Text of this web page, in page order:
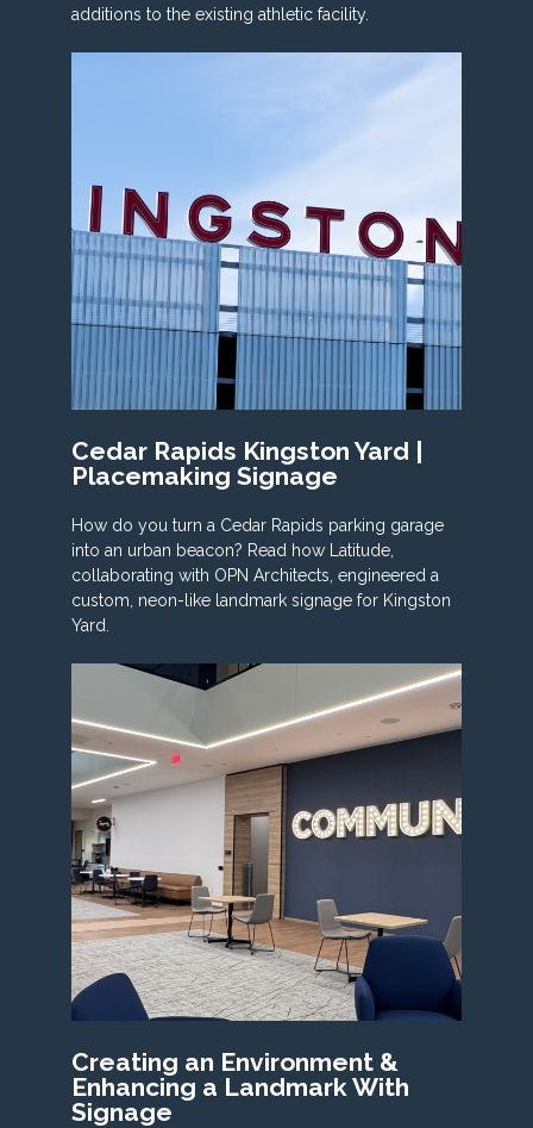
additions to the existing athletic facility.
Cedar Rapids Kingston Yard |
Placemaking Signage
How do you turn a Cedar Rapids parking garage
into an urban beacon? Read how Latitude,
collaborating with OPN Architects, engineered a
custom, neon-like landmark signage for Kingston
Yard.
Creating an Environment &
Enhancing a Landmark With
Signage